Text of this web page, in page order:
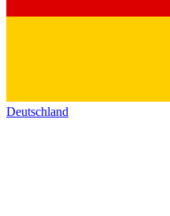
Deutschland